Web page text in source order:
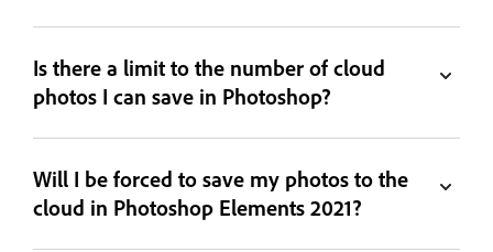
Is there a limit to the number of cloud
photos I can save in Photoshop?
Will I be forced to save my photos to the
cloud in Photoshop Elements 2021?